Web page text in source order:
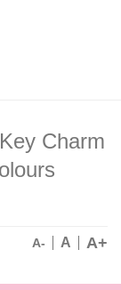
Charm
A- A A+